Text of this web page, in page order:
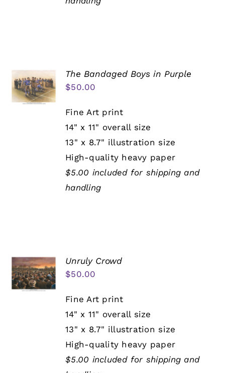
The Bandaged Boys in Purple
$50.00
Fine Art print
14" x 11" overall size
13" x 8.7" illustration size
High-quality heavy paper
$5.00 included for shipping and
handling
Unruly Crowd
$50.00
Fine Art print
14" x 11" overall size
13" x 8.7" illustration size
High-quality heavy paper
$5.00 included for shipping and